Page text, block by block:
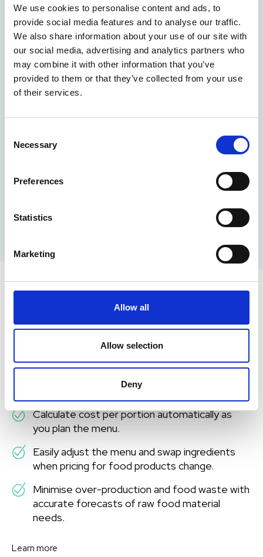
We use cookies to personalise content and ads, to
provide social media features and to analyse our traffic.
We also share information about your use of our site with
our social media, advertising and analytics partners who
may combine it with other information that you’ve
provided to them or that they’ve collected from your use
of their services.
Selection
Necessary
Preferences
Statistics
Marketing
Allow all
Allow selection
Deny
calls, it quickly becomes impossible to keep track
of allergens and special diets. Instead, gather all
information about customers, orders, and meals in
one place to ensure nothing slips through the
cracks.
With a digital meal planning solution, you get:
Accurate forecasts and reduced over-
production by collecting all meal orders digitally.
smooth, safe, and traceable meals.
Use your budget wisely
purchases and adjust menus to get the most value
from your budget. Digitalisation is the first step
toward transparency and cost control.
With digital meal planning, you can:
Calculate cost per portion automatically as
you plan the menu.
Easily adjust the menu and swap ingredients
when pricing for food products change.
Minimise over-production and food waste with
accurate forecasts of raw food material
needs.
Learn more